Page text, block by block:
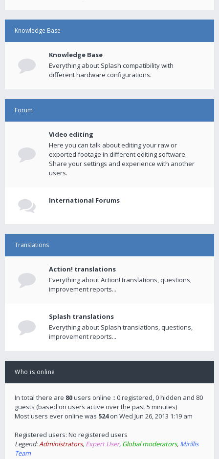
Knowledge Base
Knowledge Base
Everything about Splash compatibility with
different hardware configurations.
Forum
Video editing
Here you can talk about editing your raw or
exported footage in different editing software.
Share your settings and experience with another
users.
International Forums
Translations
Action! translations
Everything about Action! translations, questions,
improvement reports...
Splash translations
Everything about Splash translations, questions,
improvement reports...
Who is online
In total there are 80users online :: 0 registered, 0 hidden and 80
guests (based on users active over the past 5 minutes)
Most users ever online was 524on Wed Jun 26, 2013 1:19 am
Registered users: No registered users
Legend:Administrators, Expert User, Global moderators, Mirillis
Team